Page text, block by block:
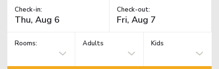
Check-in: Check-out:
Rooms: Adults Kids